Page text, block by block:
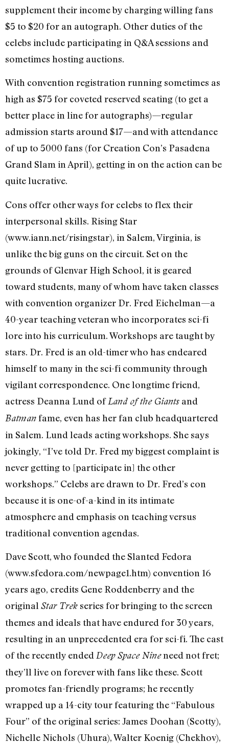
supplement their income by charging willing fans
$5 to $20 for an autograph. Other duties of the
celebs include participating in Q&A sessions and
sometimes hosting auctions.
With convention registration running sometimes as
high as $75 for coveted reserved seating (to get a
better place in line for autographs)—regular
admission starts around $17—and with attendance
of up to 5000 fans (for Creation Con’s Pasadena
Grand Slam in April), getting in on the action can be
quite lucrative.
Cons offer other ways for celebs to flex their
interpersonal skills. Rising Star
(www.iann.net/risingstar), in Salem, Virginia, is
unlike the big guns on the circuit. Set on the
grounds of Glenvar High School, it is geared
toward students, many of whom have taken classes
with convention organizer Dr. Fred Eichelman—a
40-year teaching veteran who incorporates sci-fi
lore into his curriculum. Workshops are taught by
stars. Dr. Fred is an old-timer who has endeared
himself to many in the sci-fi community through
vigilant correspondence. One longtime friend,
actress Deanna Lund of Land of the Giants and
Batmanfame, even has her fan club headquartered
in Salem. Lund leads acting workshops. She says
jokingly, “I’ve told Dr. Fred my biggest complaint is
never getting to [participate in] the other
workshops.” Celebs are drawn to Dr. Fred’s con
because it is one-of-a-kind in its intimate
atmosphere and emphasis on teaching versus
traditional convention agendas.
Dave Scott, who founded the Slanted Fedora
(www.sfedora.com/newpage1.htm) convention 16
years ago, credits Gene Roddenberry and the
original Star Trek series for bringing to the screen
themes and ideals that have endured for 30 years,
resulting in an unprecedented era for sci-fi. The cast
of the recently ended Deep Space Nineneed not fret;
they’ll live on forever with fans like these. Scott
promotes fan-friendly programs; he recently
wrapped up a 14-city tour featuring the “Fabulous
Four” of the original series: James Doohan (Scotty),
Nichelle Nichols (Uhura), Walter Koenig (Chekhov),